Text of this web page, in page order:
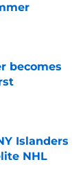
becomes
Islanders
NHL